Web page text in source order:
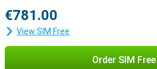
€781.00
View SIM Free
Order SIM Free